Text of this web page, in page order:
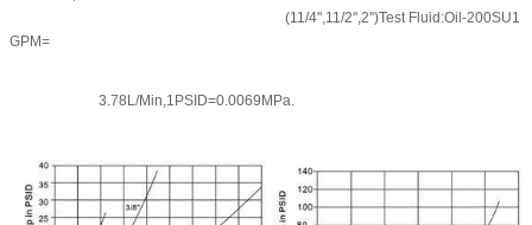
(11/4'',11/2'',2'')Test Fluid:Oil-200SU1
GPM=
3.78L/Min,1PSID=0.0069MPa.